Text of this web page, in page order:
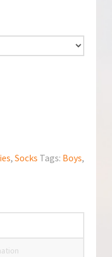
, Socks Tags: Boys,